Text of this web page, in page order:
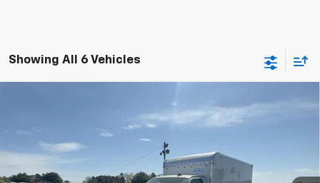
Showing All 6 Vehicles
Chevrolet Express Cutaway 3500
VIN:
1GB0GRF74S1271312 29136
In Stock Ext.
$50,105
ALLEN TILLERY PRICE